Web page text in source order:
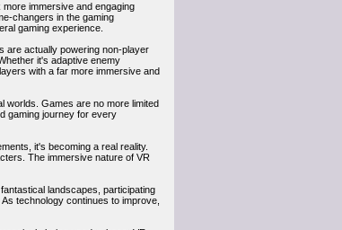
immersive and engaging
changers in the gaming
gaming experience.
are actually powering non-player
it's adaptive enemy
with a far more immersive and
worlds. Games are no more limited
gaming journey for every
it's becoming a real reality.
The immersive nature of VR
landscapes, participating
technology continues to improve,